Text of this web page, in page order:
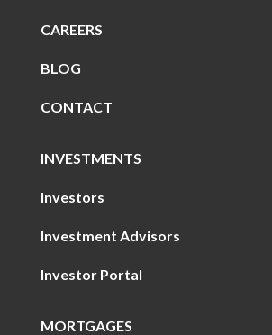
CAREERS
BLOG
CONTACT
INVESTMENTS
Investors
Investment Advisors
Investor Portal
MORTGAGES